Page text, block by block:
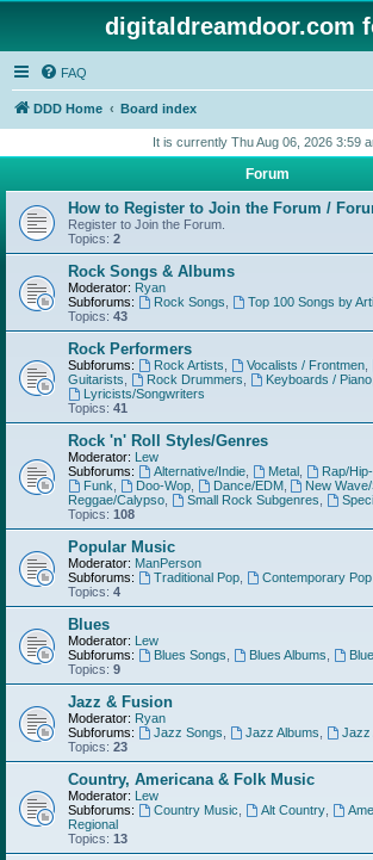
digitaldreamdoor.com
FAQ
DDD Home Board index
It is currently Thu Aug 06, 2026 3:59
Forum
How to Register to Join the Forum /
Register to Join the Forum.
Topics: 2
Rock Songs & Albums
Moderator: Ryan
Subforums:
Rock Songs Top 100 Songs by
Topics: 43
Rock Performers
Subforums: Rock Artists Vocalists / Frontmen,
Guitarists
Rock Drummers Keyboards / Piano,
Lyricists/Songwriters
Topics: 41
Rock 'n' Roll Styles/Genres
Moderator: Lew
Subforums:
Alternative/Indie, Metal, Rap/
Funk
Doo-Wop, Dance/EDM, New
Reggae/Calypso
Small Rock Subgenres
Topics: 108
Popular Music
Moderator: ManPerson
Subforums:
Traditional Pop,
Contemporary Pop
Topics: 4
Blues
Moderator: Lew
Subforums:
Blues Songs Blues Albums
Topics: 9
Jazz & Fusion
Moderator: Ryan
Subforums:
Jazz Songs Jazz Albums Jazz
Topics: 23
Country, Americana & Folk Music
Moderator: Lew
Subforums:
Country Music Alt Country,
Regional
Topics: 13